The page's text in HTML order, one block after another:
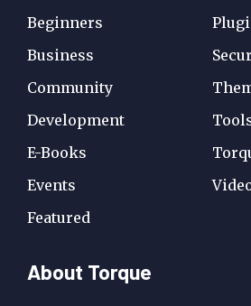
Beginners
Business
Community
Development
E-Books
Events
Featured
About Torque